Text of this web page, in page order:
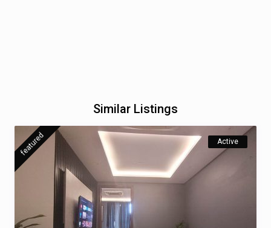
Similar Listings
featured Active